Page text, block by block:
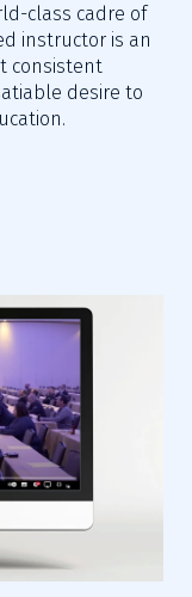
class cadre of
instructor is an
consistent
desire to